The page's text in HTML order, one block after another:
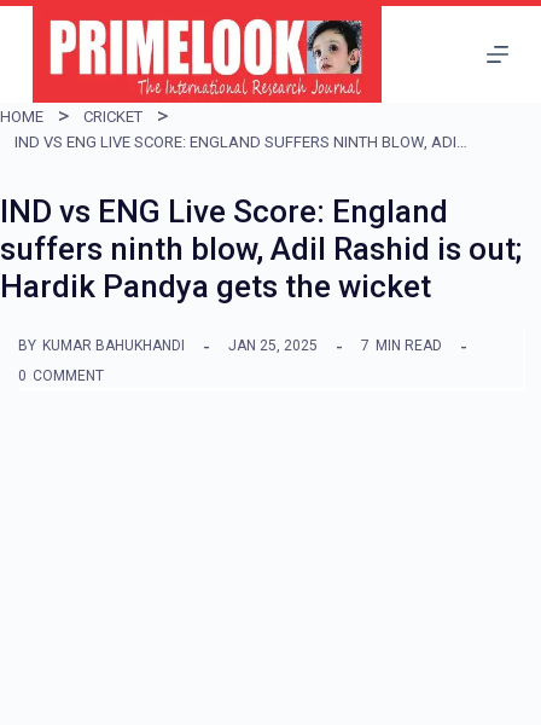
i
p
o
c
o
t
HOME
CRICKET
IND VS ENG LIVE SCORE: ENGLAND SUFFERS NINTH BLOW, ADIL RASHID IS OUT; HARDIK PANDYA GETS THE WICKET
IND vs ENG Live Score: England
suffers ninth blow, Adil Rashid is out;
Hardik Pandya gets the wicket
BY KUMAR BAHUKHANDI JAN 25, 2025 7 MIN READ
0 COMMENT